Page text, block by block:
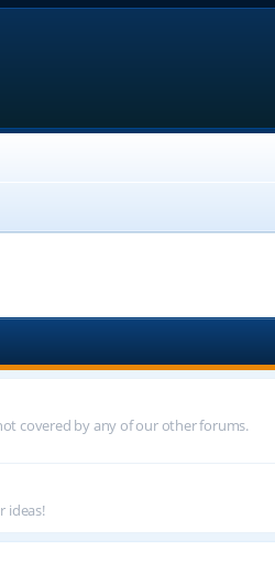
covered by any of our other forums.
ideas!